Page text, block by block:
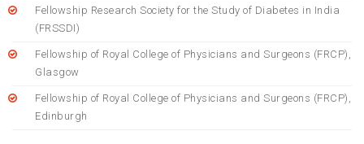
Fellowship Research Society for the Study of Diabetes in India
(FRSSDI)
Fellowship of Royal College of Physicians and Surgeons (FRCP),
Glasgow
Fellowship of Royal College of Physicians and Surgeons (FRCP),
Edinburgh